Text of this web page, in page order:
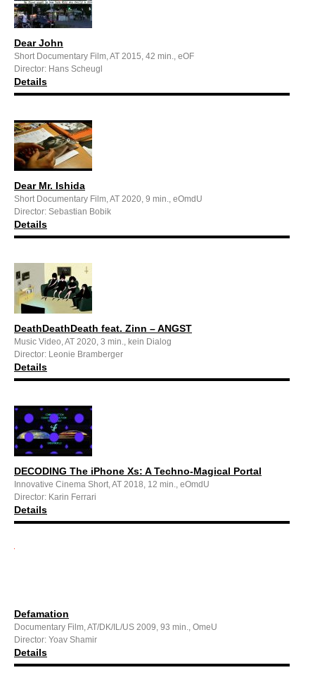
Dear John
Short Documentary Film, AT 2015, 42 min., eOF
Director: Hans Scheugl
Details
Dear Mr. Ishida
Short Documentary Film, AT 2020, 9 min., eOmdU
Director: Sebastian Bobik
Details
DeathDeathDeath feat. Zinn – ANGST
Music Video, AT 2020, 3 min., kein Dialog
Director: Leonie Bramberger
Details
DECODING The iPhone Xs: A Techno-Magical Portal
Innovative Cinema Short, AT 2018, 12 min., eOmdU
Director: Karin Ferrari
Details
Defamation
Documentary Film, AT/DK/IL/US 2009, 93 min., OmeU
Director: Yoav Shamir
Details